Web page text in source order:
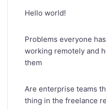
Hello world!
Problems everyone
working remotely and
them
Are enterprise teams
thing in the freelance